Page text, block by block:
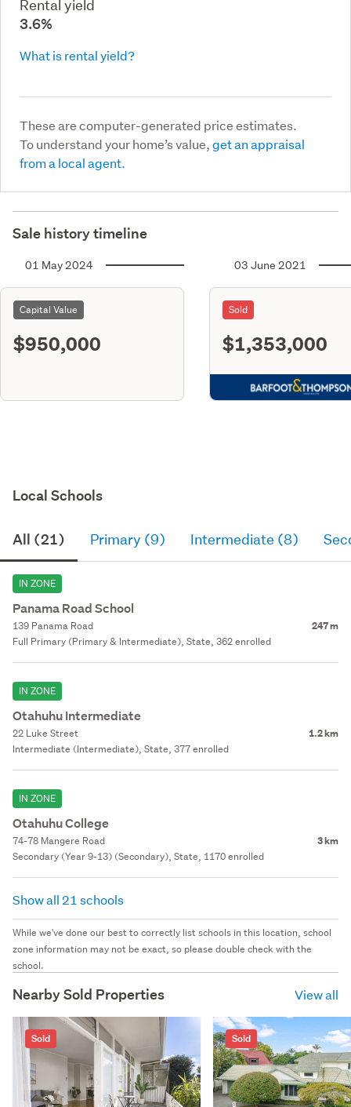
Rental yield
3.6%
What is rental yield?
These are computer-generated price estimates.
To understand your home’s value,get an appraisal
from a local agent.
Sale history timeline
01 May 2024
Capital Value
$950,000
03 June 2021
Sold
$1,353,000
Local Schools
All (21) Primary (9) Intermediate (8)
IN ZONE
Panama Road School
139 Panama Road 247 m
Full Primary (Primary & Intermediate), State, 362 enrolled
IN ZONE
Otahuhu Intermediate
22 Luke Street 1.2 km
Intermediate (Intermediate), State, 377 enrolled
IN ZONE
Otahuhu College
74-78 Mangere Road 3 km
Secondary (Year 9-13) (Secondary), State, 1170 enrolled
Show all 21 schools
While we've done our best to correctly list schools in this location, school
zone information may not be exact, so please double check with the
school.
Nearby Sold Properties View all
Sold Sold